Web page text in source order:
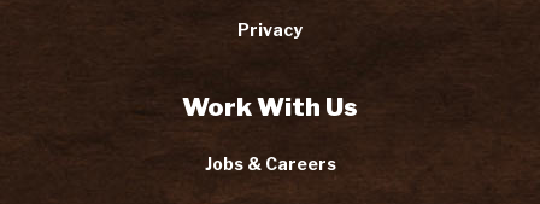
Privacy
Work With Us
Jobs & Careers